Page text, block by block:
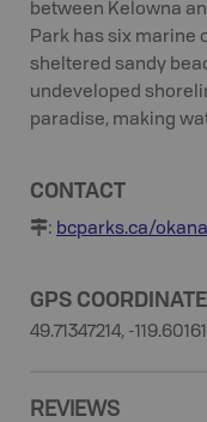
between Kelowna
Park has six marine
sheltered sandy
undeveloped
paradise, making
CONTACT
: bcparks.ca/
GPS
49.71347214, -
REVIEWS